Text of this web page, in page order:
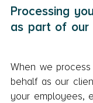
Processing
as part of our
When we
behalf as our
your employees,